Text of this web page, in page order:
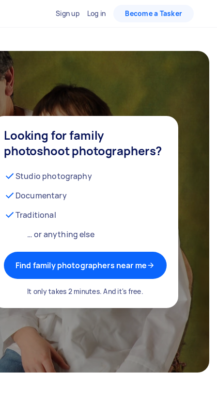
Sign up Log in Become a Tasker
Looking for family
photoshoot photographers?
Studio photography
Documentary
Traditional
… or anything else
Find family photographers near me
It only takes 2 minutes. And it's free.